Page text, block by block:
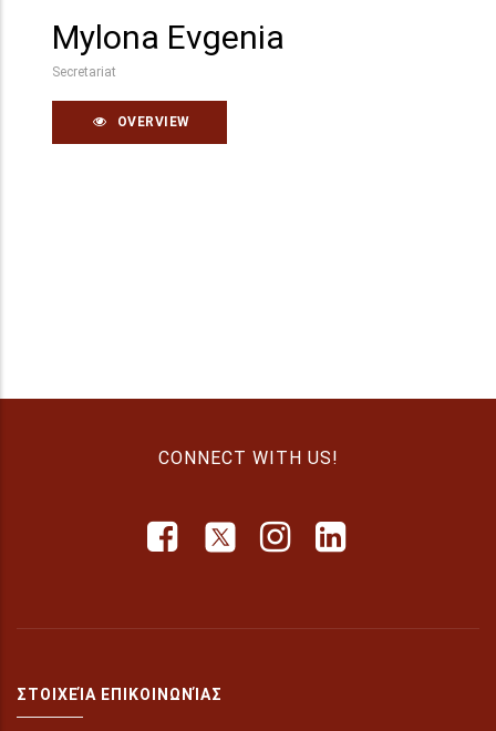
Mylona Evgenia
Secretariat
OVERVIEW
CONNECT WITH US!
ΣΤΟΙΧΕΊΑ ΕΠΙΚΟΙΝΩΝΊΑΣ